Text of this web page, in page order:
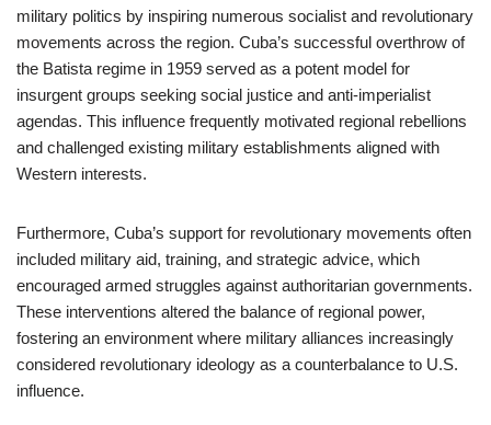
military politics by inspiring numerous socialist and revolutionary
movements across the region. Cuba’s successful overthrow of
the Batista regime in 1959 served as a potent model for
insurgent groups seeking social justice and anti-imperialist
agendas. This influence frequently motivated regional rebellions
and challenged existing military establishments aligned with
Western interests.
Furthermore, Cuba’s support for revolutionary movements often
included military aid, training, and strategic advice, which
encouraged armed struggles against authoritarian governments.
These interventions altered the balance of regional power,
fostering an environment where military alliances increasingly
considered revolutionary ideology as a counterbalance to U.S.
influence.